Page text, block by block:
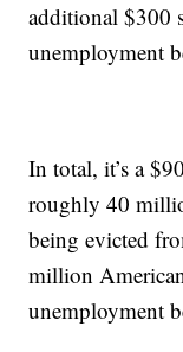
additional $300
unemployment
In total, it’s a
roughly 40
being evicted
million
unemployment